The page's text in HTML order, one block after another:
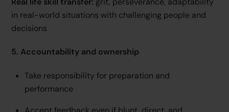
in real-world situations with challenging people and
decisions
5. Accountability and ownership
Take responsibility for preparation and
performance